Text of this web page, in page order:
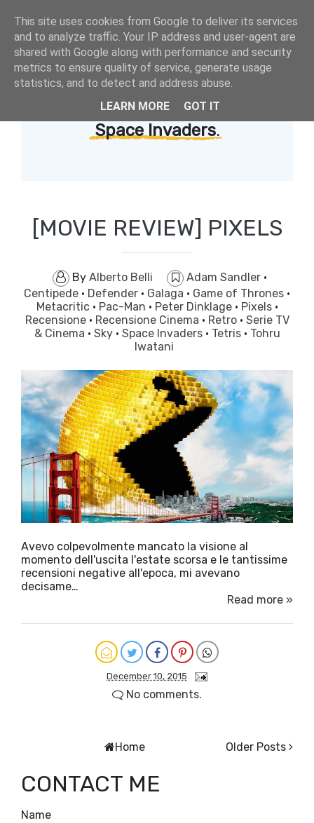
Showing posts with label
Space Invaders.
[MOVIE REVIEW] PIXELS
By Alberto Belli Adam Sandler ·
Centipede · Defender · Galaga · Game of Thrones ·
Metacritic · Pac-Man · Peter Dinklage · Pixels ·
Recensione · Recensione Cinema · Retro · Serie TV
& Cinema · Sky · Space Invaders · Tetris · Tohru
Iwatani
Avevo colpevolmente mancato la visione al
momento dell'uscita l'estate scorsa e le tantissime
recensioni negative all'epoca, mi avevano
decisame…
Read more »
December 10, 2015
No comments.
Older Posts
Home
CONTACT ME
Name
This site uses cookies from Google to deliver its services
and to analyze traffic. Your IP address and user-agent are
shared with Google along with performance and security
metrics to ensure quality of service, generate usage
statistics, and to detect and address abuse.
LEARN MORE
GOT IT